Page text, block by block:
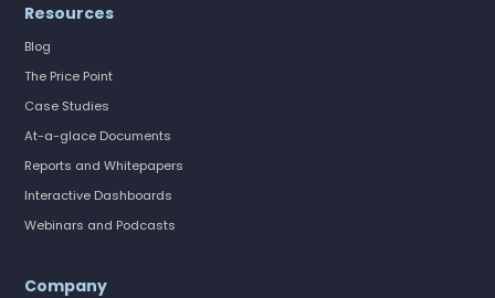
Resources
Blog
The Price Point
Case Studies
At-a-glace Documents
Reports and Whitepapers
Interactive Dashboards
Webinars and Podcasts
Company